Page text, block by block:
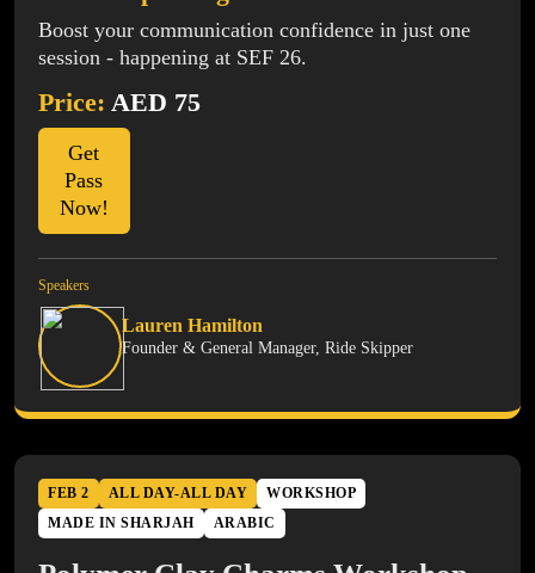
Boost your communication confidence in just one
session - happening at SEF 26.
Price: AED 75
Get
Pass
Now!
Speakers
Lauren Hamilton
Founder & General Manager, Ride Skipper
FEB 2 ALL DAY-ALL DAY
WORKSHOP
MADE IN SHARJAH
ARABIC